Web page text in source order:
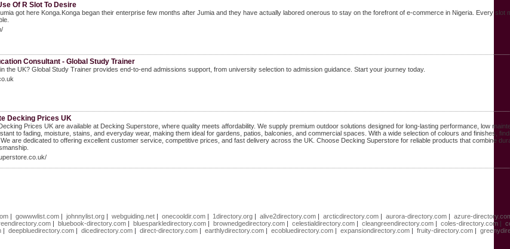
Of R Slot To Desire
got here Konga.Konga began their enterprise few months after Jumia and they have actually labored onerous to stay on the forefront of e-commerce in Nigeria. Every slot
Consultant - Global Study Trainer
the UK? Global Study Trainer provides end-to-end admissions support, from university selection to admission guidance. Start your journey today.
Decking Prices UK
Prices UK are available at Decking Superstore, where quality meets affordability. We supply premium outdoor solutions designed for long-lasting performance, low
to fading, moisture, stains, and everyday wear, making them ideal for gardens, patios, balconies, and commercial spaces. With a wide selection of colours and finishes,
are dedicated to offering excellent customer service, competitive prices, and fast delivery across the UK. Choose Decking Superstore for reliable products that combine
|gowwwlist.com |johnnylist.org |webguiding.net |onecooldir.com | 1directory.org |alive2directory.com |arcticdirectory.com |aurora-directory.com |azure-
| bluebook-directory.com| bluesparkledirectory.com| brownedgedirectory.com| celestialdirectory.com| cleangreendirectory.com| coles-directory.com|
|deepbluedirectory.com |dicedirectory.com |direct-directory.com |earthlydirectory.com |ecobluedirectory.com |expansiondirectory.com |fruity-directory.com |